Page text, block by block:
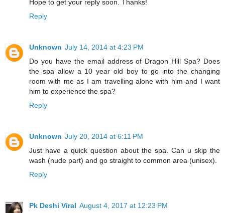
Hope to get your reply soon. Thanks!
Reply
Unknown July 14, 2014 at 4:23 PM
Do you have the email address of Dragon Hill Spa? Does
the spa allow a 10 year old boy to go into the changing
room with me as I am travelling alone with him and I want
him to experience the spa?
Reply
Unknown July 20, 2014 at 6:11 PM
Just have a quick question about the spa. Can u skip the
wash (nude part) and go straight to common area (unisex).
Reply
Pk Deshi Viral August 4, 2017 at 12:23 PM